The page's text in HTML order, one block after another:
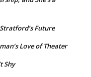
Future
Love of Theater
Shy